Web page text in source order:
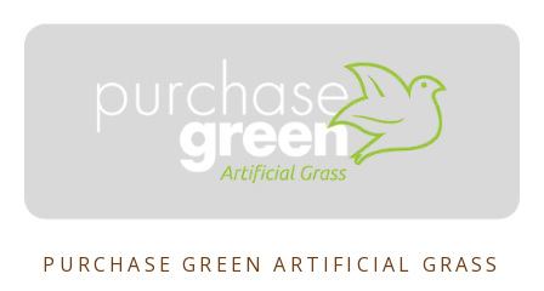
PURCHASE GREEN ARTIFICIAL GRASS